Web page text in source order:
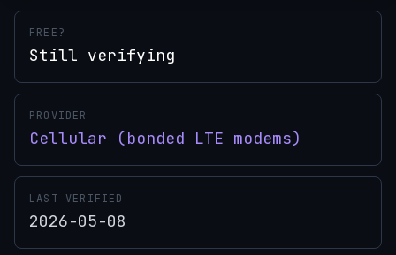
FREE?
Still verifying
PROVIDER
Cellular (bonded LTE modems)
LAST VERIFIED
2026-05-08